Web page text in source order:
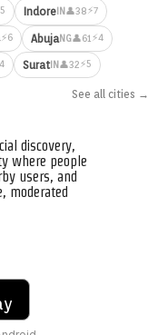
Indore IN 👤38⚡7
⚡6 AbujaNG👤61⚡4
SuratIN 👤32⚡5
See all cities →
discovery,
where people
users, and
moderated